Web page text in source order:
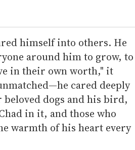
himself into others. He
around him to grow, to
in their own worth," it
cared deeply
dogs and his bird,
in it, and those who
warmth of his heart every